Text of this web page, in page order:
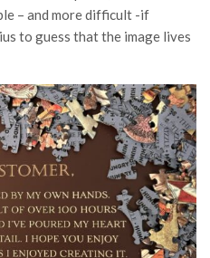
– and more difficult -if
to guess that the image lives